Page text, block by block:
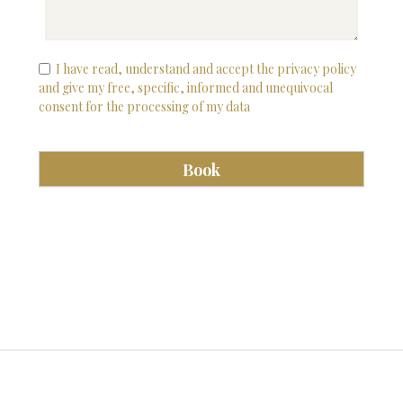
I have read, understand and accept the privacy policy
and give my free, specific, informed and unequivocal
consent for the processing of my data